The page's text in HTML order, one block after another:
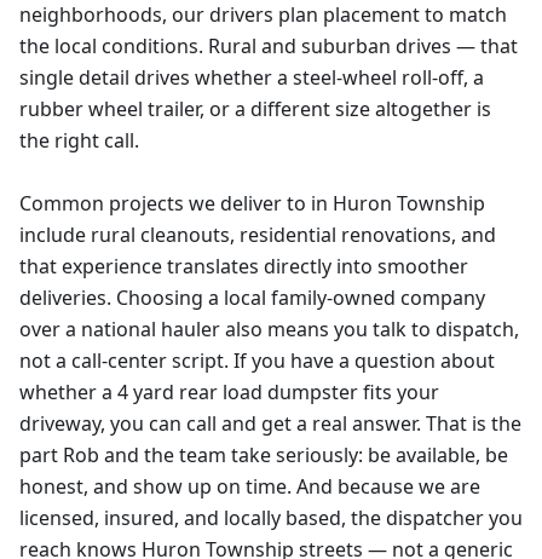
neighborhoods, our drivers plan placement to match
the local conditions. Rural and suburban drives — that
single detail drives whether a steel-wheel roll-off, a
rubber wheel trailer, or a different size altogether is
the right call.
Common projects we deliver to in Huron Township
include rural cleanouts, residential renovations, and
that experience translates directly into smoother
deliveries. Choosing a local family-owned company
over a national hauler also means you talk to dispatch,
not a call-center script. If you have a question about
whether a 4 yard rear load dumpster fits your
driveway, you can call and get a real answer. That is the
part Rob and the team take seriously: be available, be
honest, and show up on time. And because we are
licensed, insured, and locally based, the dispatcher you
reach knows Huron Township streets — not a generic